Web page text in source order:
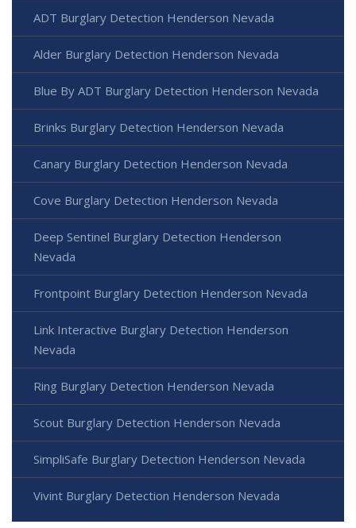
ADT Burglary Detection Henderson Nevada
Alder Burglary Detection Henderson Nevada
Blue By ADT Burglary Detection Henderson Nevada
Brinks Burglary Detection Henderson Nevada
Canary Burglary Detection Henderson Nevada
Cove Burglary Detection Henderson Nevada
Deep Sentinel Burglary Detection Henderson
Nevada
Frontpoint Burglary Detection Henderson Nevada
Link Interactive Burglary Detection Henderson
Nevada
Ring Burglary Detection Henderson Nevada
Scout Burglary Detection Henderson Nevada
SimpliSafe Burglary Detection Henderson Nevada
Vivint Burglary Detection Henderson Nevada